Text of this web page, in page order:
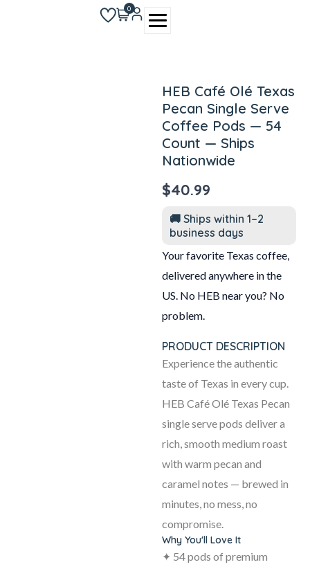
0
HEB Café Olé Texas
Pecan Single Serve
Coffee Pods — 54
Count — Ships
Nationwide
$40.99
🚚 Ships within 1–2
business days
Your favorite Texas coffee,
delivered anywhere in the
US. No HEB near you? No
problem.
PRODUCT DESCRIPTION
Experience the authentic
taste of Texas in every cup.
HEB Café Olé Texas Pecan
single serve pods deliver a
rich, smooth medium roast
with warm pecan and
caramel notes — brewed in
minutes, no mess, no
compromise.
Why You'll Love It
✦ 54 pods of premium